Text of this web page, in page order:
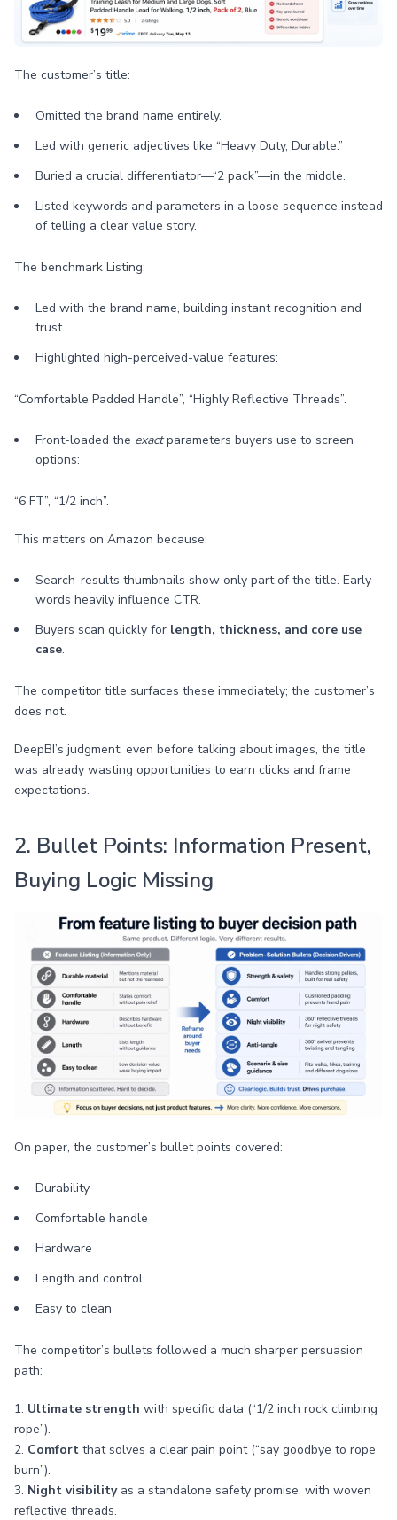
The customer’s title:
Omitted the brand name entirely.
Led with generic adjectives like “Heavy Duty, Durable.”
Buried a crucial differentiator—“2 pack”—in the middle.
Listed keywords and parameters in a loose sequence instead
of telling a clear value story.
The benchmark Listing:
Led with the brand name, building instant recognition and
trust.
Highlighted high-perceived-value features:
“Comfortable Padded Handle”, “Highly Reflective Threads”.
Front-loaded the exactparameters buyers use to screen
options:
“6 FT”, “1/2 inch”.
This matters on Amazon because:
Search-results thumbnails show only part of the title. Early
words heavily influence CTR.
Buyers scan quickly for length, thickness, and core use
case.
The competitor title surfaces these immediately; the customer’s
does not.
DeepBI’s judgment: even before talking about images, the title
was already wasting opportunities to earn clicks and frame
expectations.
2. Bullet Points: Information Present,
Buying Logic Missing
On paper, the customer’s bullet points covered:
Durability
Comfortable handle
Hardware
Length and control
Easy to clean
The competitor’s bullets followed a much sharper persuasion
path:
1. Ultimate strength with specific data (“1/2 inch rock climbing
rope”).
2. Comfort that solves a clear pain point (“say goodbye to rope
burn”).
3. Night visibilityas a standalone safety promise, with woven
reflective threads.